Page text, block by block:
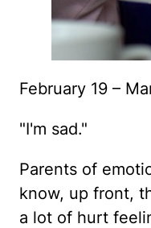
February 19 –
"I'm sad."
Parents of
know, up front,
a lot of hurt